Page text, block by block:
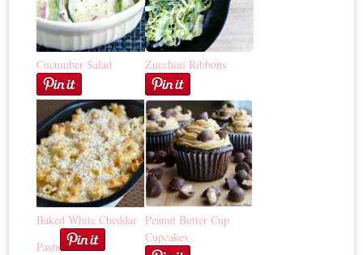
Cucumber Salad Zucchini Ribbons
Baked White Cheddar
Pasta
Peanut Butter Cup
Cupcakes